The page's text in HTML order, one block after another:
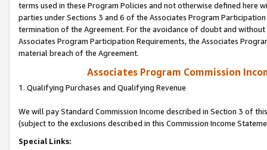
terms used in these Program Policies and not otherwise defined
parties under Sections 3 and 6 of the Associates Program
termination of the Agreement. For the avoidance of doubt and
Associates Program Participation Requirements, the Associates
material breach of the Agreement.
Associates Program Commission
1. Qualifying Purchases and Qualifying Revenue
We will pay Standard Commission Income described in Section 3 of
(subject to the exclusions described in this Commission Income
Special Links: